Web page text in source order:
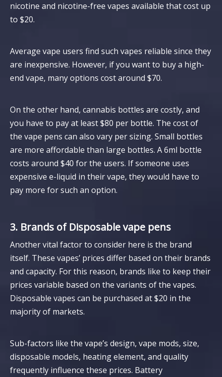
nicotine and nicotine-free vapes available that cost up
to $20.
Average vape users find such vapes reliable since they
are inexpensive. However, if you want to buy a high-
end vape, many options cost around $70.
On the other hand, cannabis bottles are costly, and
you have to pay at least $80 per bottle. The cost of
the vape pens can also vary per sizing. Small bottles
are more affordable than large bottles. A 6ml bottle
costs around $40 for the users. If someone uses
expensive e-liquid in their vape, they would have to
pay more for such an option.
3. Brands of Disposable vape pens
Another vital factor to consider here is the brand
itself. These vapes’ prices differ based on their brands
and capacity. For this reason, brands like to keep their
prices variable based on the variants of the vapes.
Disposable vapes can be purchased at $20 in the
majority of markets.
Sub-factors like the vape’s design, vape mods, size,
disposable models, heating element, and quality
frequently influence these prices. Battery